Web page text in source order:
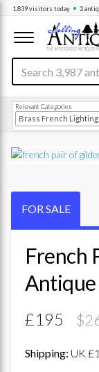
1,839visitors today • 2
Relevant Categories
FOR SALE
French
£195
Shipping: UK